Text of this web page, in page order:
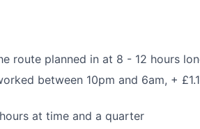
route planned in at 8 - 12 hours
between 10pm and 6am, +
at time and a quarter